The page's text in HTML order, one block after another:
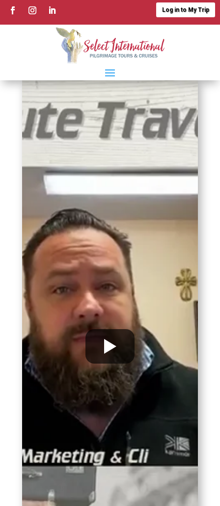
Log in to My Trip